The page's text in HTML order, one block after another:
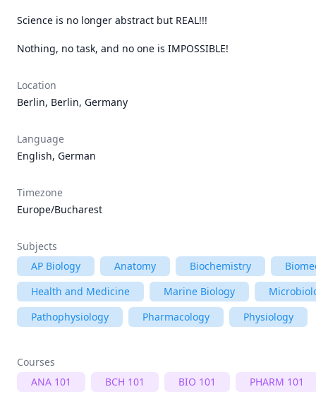
Science is no longer abstract but REAL!!!
Nothing, no task, and no one is IMPOSSIBLE!
Location
Berlin, Berlin, Germany
Language
English, German
Timezone
Europe/Bucharest
Subjects
AP Biology
Anatomy Biochemistry
Health and Medicine
Marine Biology
Pathophysiology
Pharmacology Physiology
Courses
ANA 101
BCH 101 BIO 101 PHARM 101